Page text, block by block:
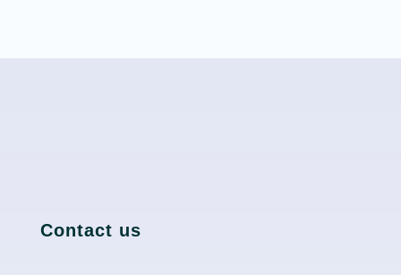
Contact us